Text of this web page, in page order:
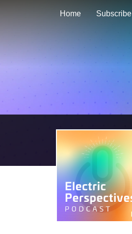
Home Subscribe